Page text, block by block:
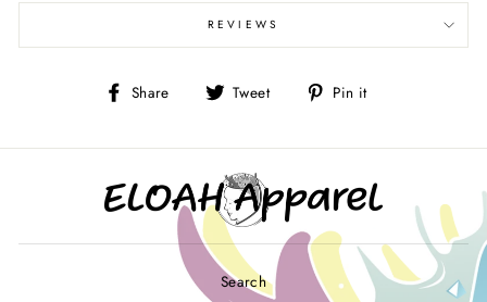
REVIEWS
Share
Share Tweet
Tweet Pin it
Search